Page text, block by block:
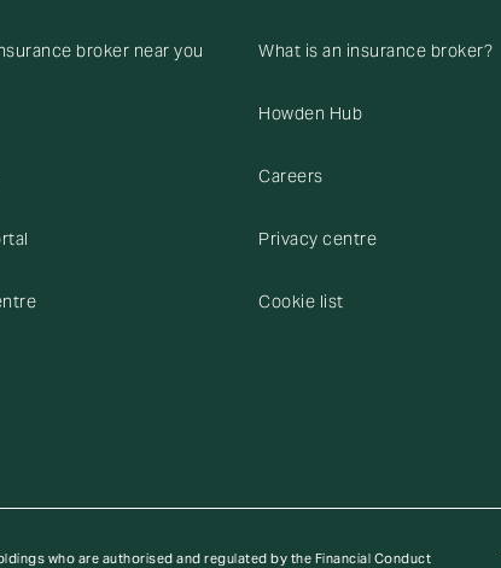
broker near you What is an insurance broker?
Howden Hub
Careers
Privacy centre
Cookie list
who are authorised and regulated by the Financial Conduct